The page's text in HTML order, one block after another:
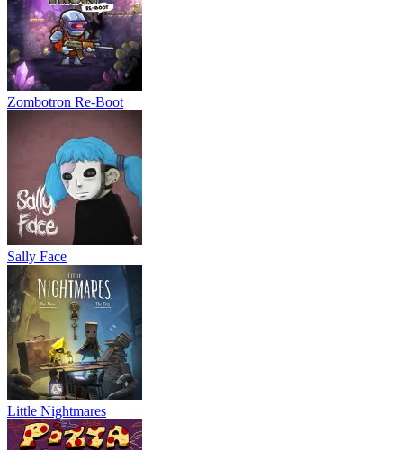
Zombotron Re-Boot
Sally Face
Little Nightmares